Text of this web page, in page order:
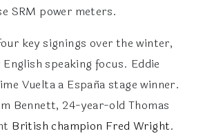
SRM power meters.
key signings over the winter,
speaking focus. Eddie
Vuelta a España stage winner.
Bennett, 24-year-old Thomas
British champion Fred Wright.